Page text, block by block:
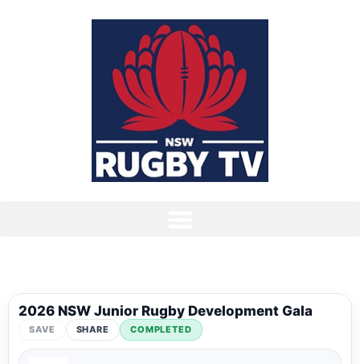
2026 NSW Junior Rugby Development Gala
SAVE SHARE COMPLETED